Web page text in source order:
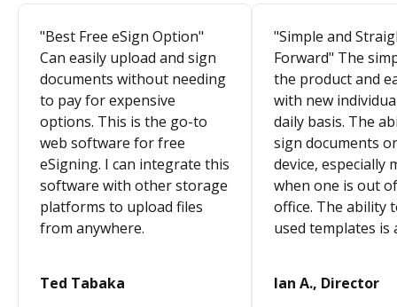
"Best Free eSign Option"
Can easily upload and sign
documents without needing
to pay for expensive
options. This is the go-to
web software for free
eSigning. I can integrate this
software with other storage
platforms to upload files
from anywhere.
Ted Tabaka
"Simple and
Forward" The
the product and
with new
daily basis. The
sign documents
device, especially
when one is out
office. The ability
used templates is
Ian A., Director